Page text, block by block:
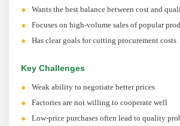
Wants the best balance between cost and
Focuses on high-volume sales of popular
Has clear goals for cutting procurement costs
Key Challenges
Weak ability to negotiate better prices
Factories are not willing to cooperate well
Low-price purchases often lead to quality